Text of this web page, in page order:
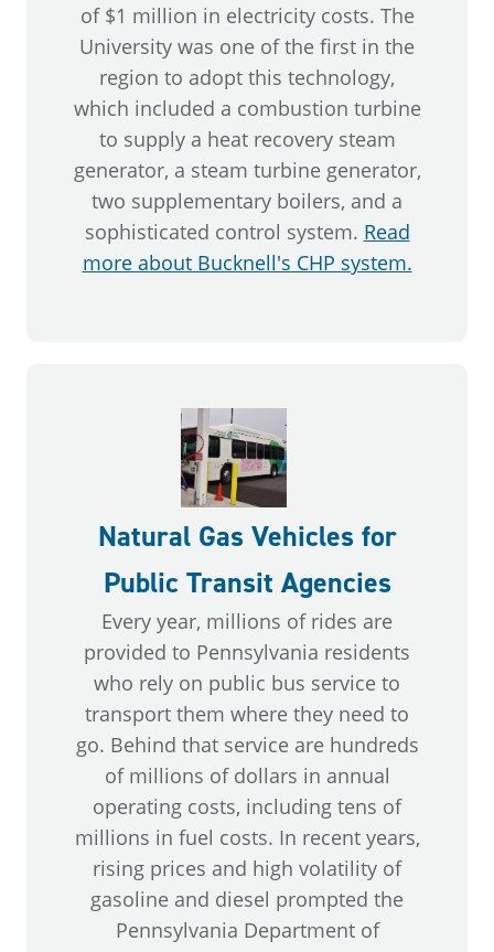
of $1 million in electricity costs. The
University was one of the first in the
region to adopt this technology,
which included a combustion turbine
to supply a heat recovery steam
generator, a steam turbine generator,
two supplementary boilers, and a
sophisticated control system. Read
more about Bucknell's CHP system.
Natural Gas Vehicles for
Public Transit Agencies
Every year, millions of rides are
provided to Pennsylvania residents
who rely on public bus service to
transport them where they need to
go. Behind that service are hundreds
of millions of dollars in annual
operating costs, including tens of
millions in fuel costs. In recent years,
rising prices and high volatility of
gasoline and diesel prompted the
Pennsylvania Department of